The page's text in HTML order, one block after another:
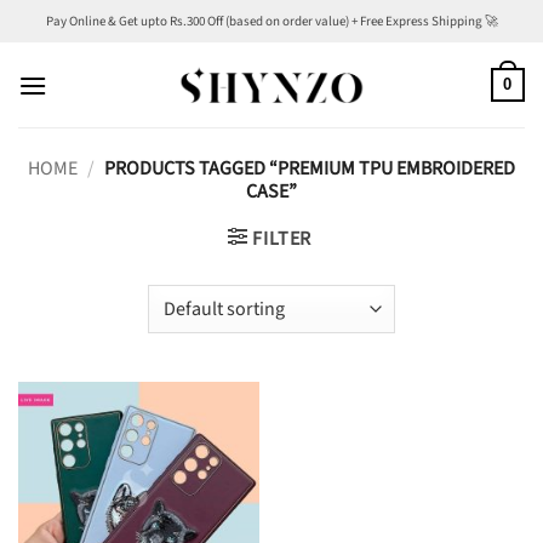
content
Pay Online & Get upto Rs.300 Off (based on order value) + Free Express Shipping 🚀
0
HOME / PRODUCTS TAGGED “PREMIUM TPU EMBROIDERED
CASE”
FILTER